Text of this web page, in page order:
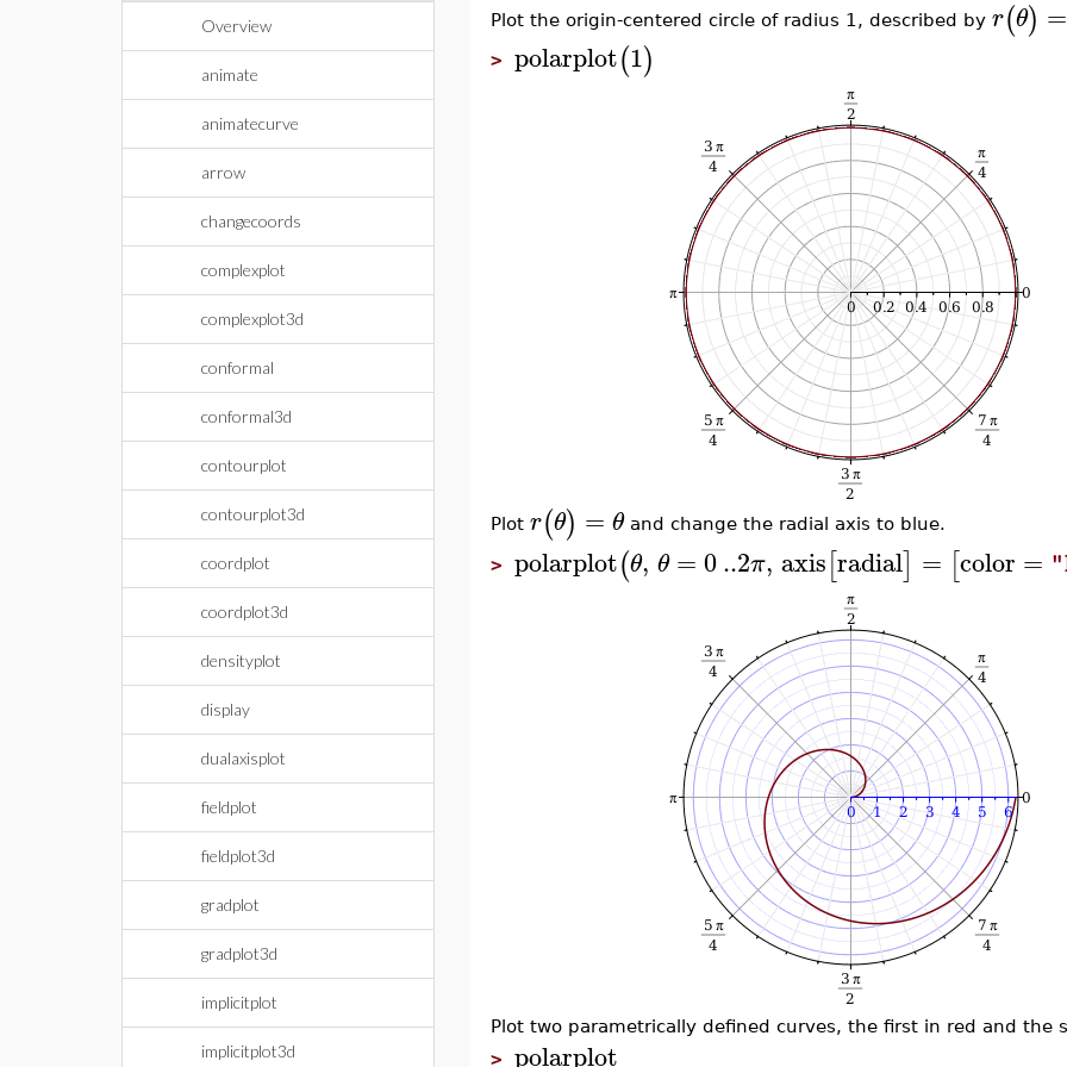
Overview
animate
animatecurve
arrow
changecoords
complexplot
complexplot3d
conformal
conformal3d
contourplot
contourplot3d
coordplot
coordplot3d
densityplot
display
dualaxisplot
fieldplot
fieldplot3d
gradplot
gradplot3d
implicitplot
implicitplot3d
Plot the origin-centered circle of radius 1, described by r(θ) =
> polarplot(1)
Plot r(θ) = θand change the radial axis to blue.
> polarplot(θ, θ =0..2π, axis[radial] = [color =
Plot two parametrically defined curves, the first in red and the
> polarplot